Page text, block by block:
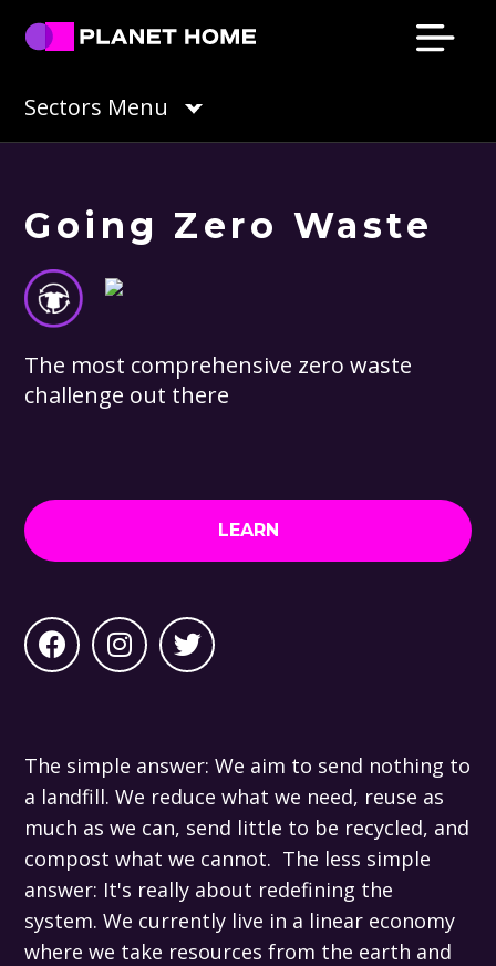
Skip
navigation
Skip
content
Skip
sidebar
Skip
Home
Solutions
Sectors Menu
Going Zero Waste
The most comprehensive zero waste
challenge out there
LEARN
The simple answer: We aim to send nothing to
a landfill. We reduce what we need, reuse as
much as we can, send little to be recycled, and
compost what we cannot. The less simple
answer: It's really about redefining the
system. We currently live in a linear economy
where we take resources from the earth and